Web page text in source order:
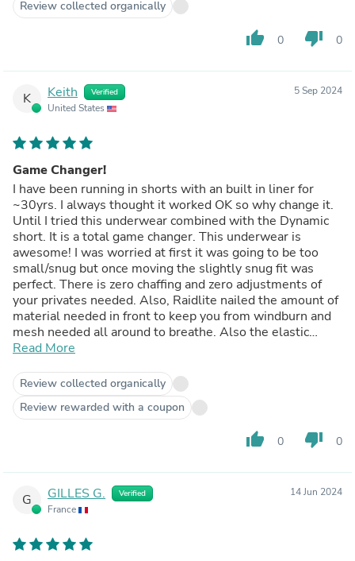
Review collected organically
thumb_up 0 thumb_down 0
K Keith Verified
United States
5 Sep 2024
Game Changer!
I have been running in shorts with an built in liner for
~30yrs. I always thought it worked OK so why change it.
Until I tried this underwear combined with the Dynamic
short. It is a total game changer. This underwear is
awesome! I was worried at first it was going to be too
small/snug but once moving the slightly snug fit was
perfect. There is zero chaffing and zero adjustments of
your privates needed. Also, Raidlite nailed the amount of
material needed in front to keep you from windburn and
mesh needed all around to breathe. Also the elastic
holds just enough tension. I wore and washed every-
washing machine. Delicate cycle and air dry. I just ordered
4 more pairs. Its literally perfect. I won't be running in
anything else for a while. Give it a try.
Read More
Review collected organically
Review rewarded with a coupon
thumb_up 0 thumb_down 0
G GILLES G. Verified
France
14 Jun 2024